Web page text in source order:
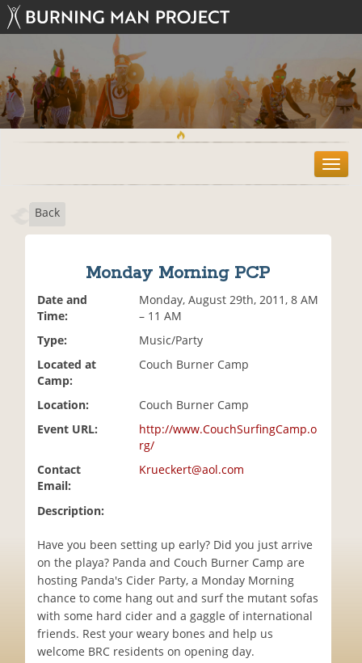
T
o
Back
Monday Morning PCP
Date and
Time:
Monday, August 29th, 2011, 8 AM
– 11 AM
Type:
Music/Party
Located at
Camp:
Couch Burner Camp
Location:
Couch Burner Camp
Event URL:
http://www.CouchSurfingCamp.o
rg/
Contact
Email:
Krueckert@aol.com
Description:
Have you been setting up early? Did you just arrive
on the playa? Panda and Couch Burner Camp are
hosting Panda's Cider Party, a Monday Morning
chance to come hang out and surf the mutant sofas
with some hard cider and a gaggle of international
friends. Rest your weary bones and help us
welcome BRC residents on opening day.